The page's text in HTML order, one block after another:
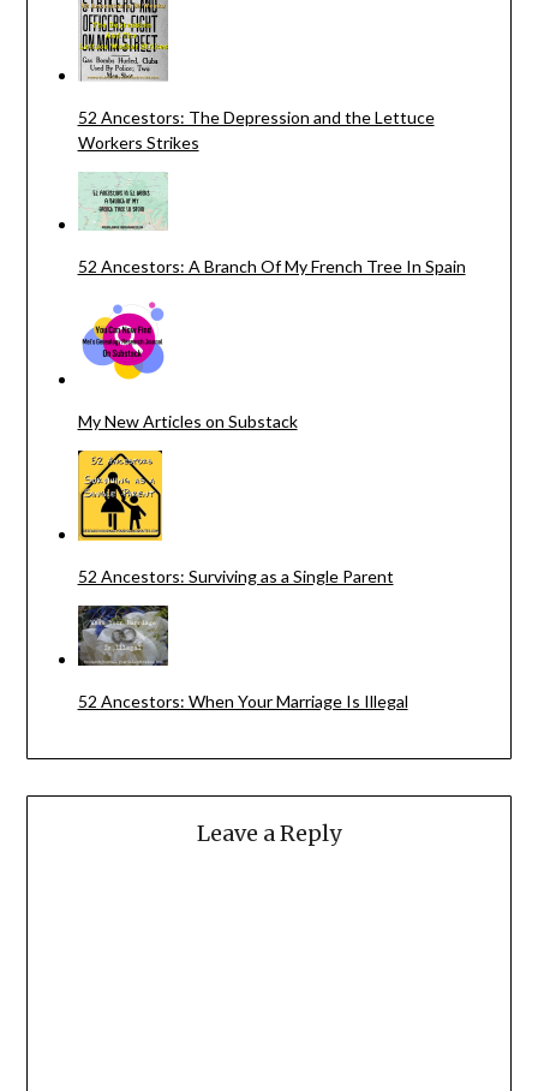
52 Ancestors: The Depression and the Lettuce
Workers Strikes
52 Ancestors: A Branch Of My French Tree In Spain
My New Articles on Substack
52 Ancestors: Surviving as a Single Parent
52 Ancestors: When Your Marriage Is Illegal
Leave a Reply